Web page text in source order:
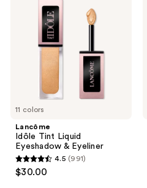
reviews
11 colors
Lancôme
Idôle Tint Liquid
Eyeshadow & Eyeliner
4.5
4.5 (991)
$30.00